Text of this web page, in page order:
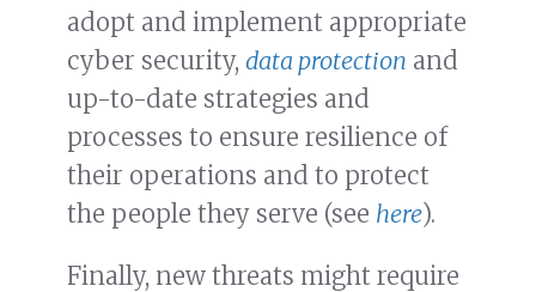
adopt and implement appropriate
cyber security, data protection and
up-to-date strategies and
processes to ensure resilience of
their operations and to protect
the people they serve (see here).
Finally, new threats might require